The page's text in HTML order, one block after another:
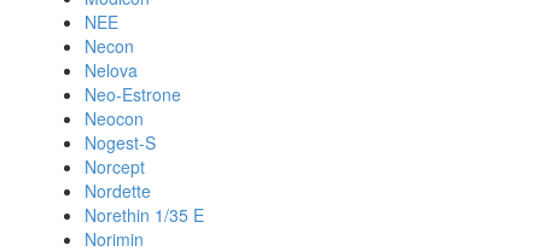
NEE
Necon
Nelova
Neo-Estrone
Neocon
Nogest-S
Norcept
Nordette
Norethin 1/35 E
Norimin